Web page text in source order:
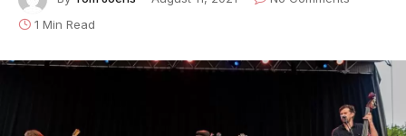
1 Min Read